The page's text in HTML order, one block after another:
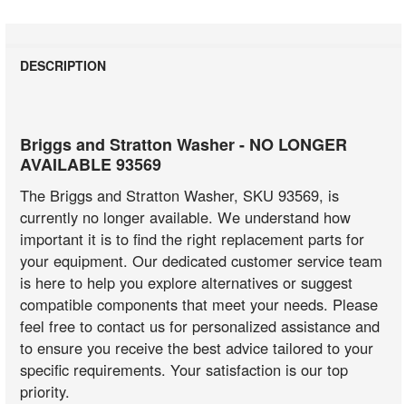
DESCRIPTION
Briggs and Stratton Washer - NO LONGER
AVAILABLE 93569
The Briggs and Stratton Washer, SKU 93569, is
currently no longer available. We understand how
important it is to find the right replacement parts for
your equipment. Our dedicated customer service team
is here to help you explore alternatives or suggest
compatible components that meet your needs. Please
feel free to contact us for personalized assistance and
to ensure you receive the best advice tailored to your
specific requirements. Your satisfaction is our top
priority.